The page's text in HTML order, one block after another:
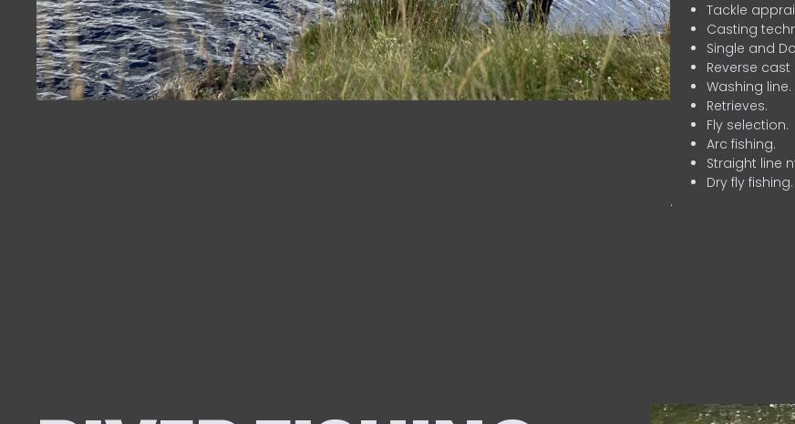
Tackle
Casting
Single and
Reverse cast
Washing line.
Retrieves.
Fly selection.
Arc fishing.
Straight line
Dry fly fishing.
.